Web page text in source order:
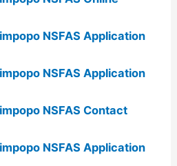
NSFAS Application
NSFAS Application
NSFAS Contact
NSFAS Application